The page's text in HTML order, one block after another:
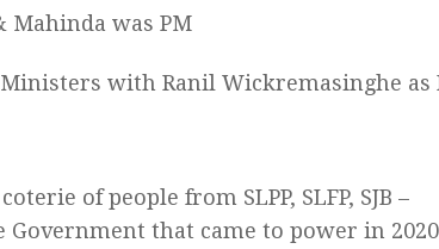
was PM
with Ranil Wickremasinghe as
of people from SLPP, SLFP, SJB –
that came to power in 2020